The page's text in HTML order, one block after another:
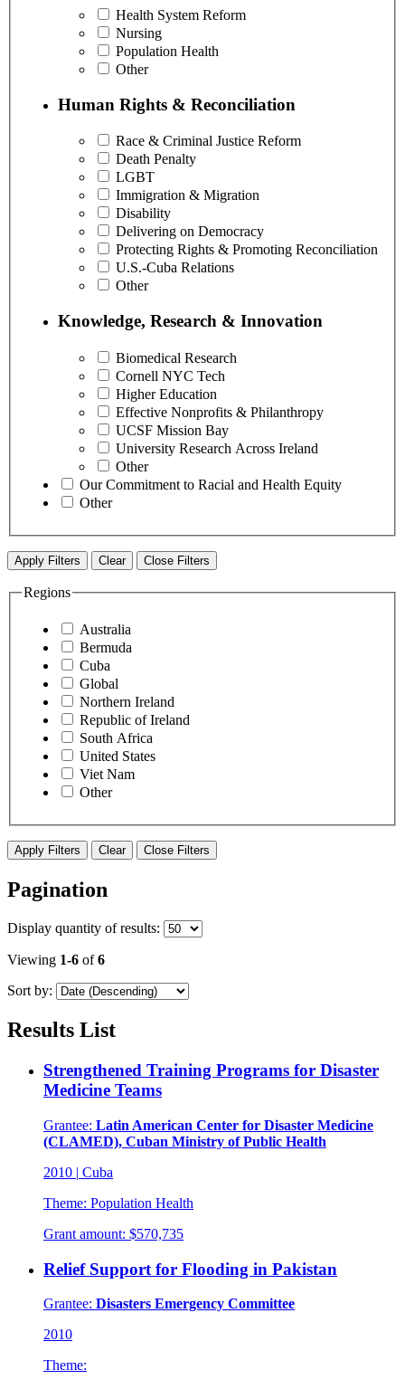
Health System Reform
Nursing
Population Health
Other
Human Rights & Reconciliation
Race & Criminal Justice Reform
Death Penalty
LGBT
Immigration & Migration
Disability
Delivering on Democracy
Protecting Rights & Promoting Reconciliation
U.S.-Cuba Relations
Other
Knowledge, Research & Innovation
Biomedical Research
Cornell NYC Tech
Higher Education
Effective Nonprofits & Philanthropy
UCSF Mission Bay
University Research Across Ireland
Other
Our Commitment to Racial and Health Equity
Other
Apply Filters Clear Close Filters
Regions
Australia
Bermuda
Cuba
Global
Northern Ireland
Republic of Ireland
South Africa
United States
Viet Nam
Other
Apply Filters Clear Close Filters
Pagination
Display quantity of results:
Viewing 1-6 of6
Sort by:
Results List
Strengthened Training Programs for Disaster
Medicine Teams
Grantee: Latin American Center for Disaster Medicine
(CLAMED), Cuban Ministry of Public Health
2010 | Cuba
Theme: Population Health
Grant amount: $570,735
Relief Support for Flooding in Pakistan
Grantee: Disasters Emergency Committee
2010
Theme: